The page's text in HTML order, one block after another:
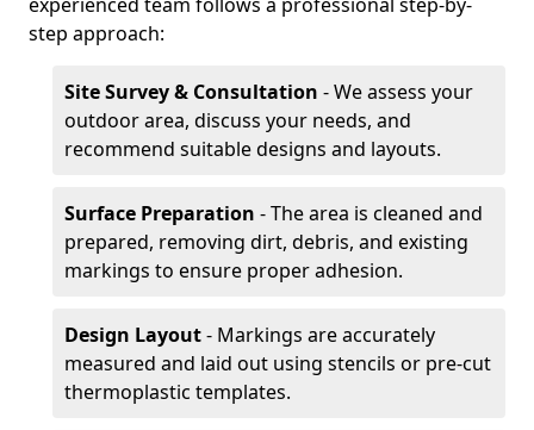
step approach:
Site Survey & Consultation - We assess your
outdoor area, discuss your needs, and
recommend suitable designs and layouts.
Surface Preparation - The area is cleaned and
prepared, removing dirt, debris, and existing
markings to ensure proper adhesion.
Design Layout- Markings are accurately
measured and laid out using stencils or pre-cut
thermoplastic templates.